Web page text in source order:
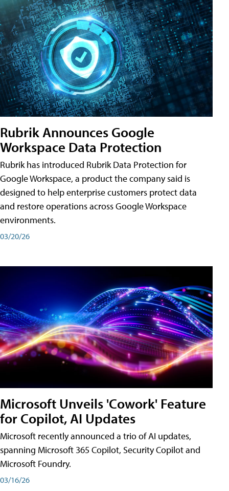
Rubrik Announces Google
Workspace Data Protection
Rubrik has introduced Rubrik Data Protection for
Google Workspace, a product the company said is
designed to help enterprise customers protect data
and restore operations across Google Workspace
environments.
03/20/26
Microsoft Unveils 'Cowork' Feature
for Copilot, AI Updates
Microsoft recently announced a trio of AI updates,
spanning Microsoft 365 Copilot, Security Copilot and
Microsoft Foundry.
03/16/26